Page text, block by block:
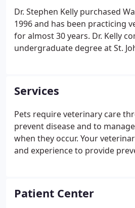
Dr. Stephen Kelly purchased
1996 and has been practicing
for almost 30 years. Dr. Kelly
undergraduate degree at St.
wife Tiffany - together they
great dogs named Roscoe and
Services
Pets require veterinary care
prevent disease and to
when they occur. Your
and experience to provide
provide quality veterinary care
pet's life.
Patient Center